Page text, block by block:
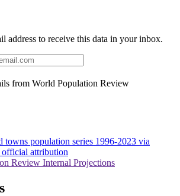
address to receive this data in your inbox.
from World Population Review
towns population series 1996-2023 via
attribution
Review Internal Projections